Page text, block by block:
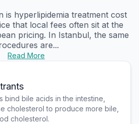
is hyperlipidemia treatment cost
that local fees often sit at the
pricing. In Istanbul, the same
are...
Read More
bind bile acids in the intestine,
cholesterol to produce more bile,
cholesterol.